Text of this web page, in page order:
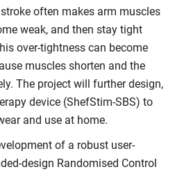
often makes arm muscles
weak, and then stay tight
over-tightness can become
muscles shorten and the
The project will further design,
device (ShefStim-SBS) to
and use at home.
of a robust user-
design Randomised Control